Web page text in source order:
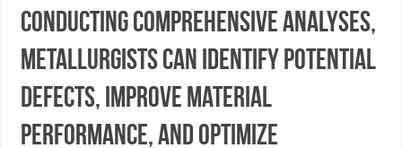
conducting comprehensive analyses,
metallurgists can identify potential
defects, improve material
performance, and optimize